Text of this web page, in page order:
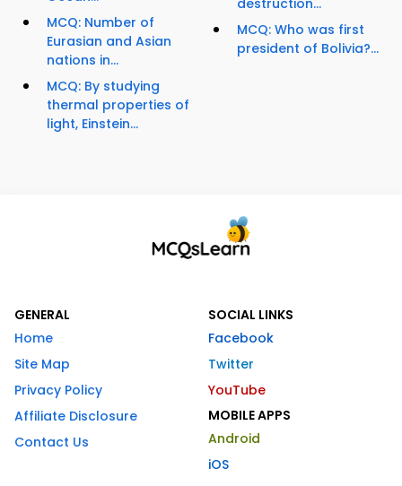
MCQ: Number of
Eurasian and Asian
nations in...
MCQ: By studying
thermal properties of
light, Einstein...
destruction...
MCQ: Who was first
president of Bolivia?...
GENERAL
Home
Site Map
Privacy Policy
Affiliate Disclosure
Contact Us
SOCIAL LINKS
Facebook
Twitter
YouTube
MOBILE APPS
Android
iOS